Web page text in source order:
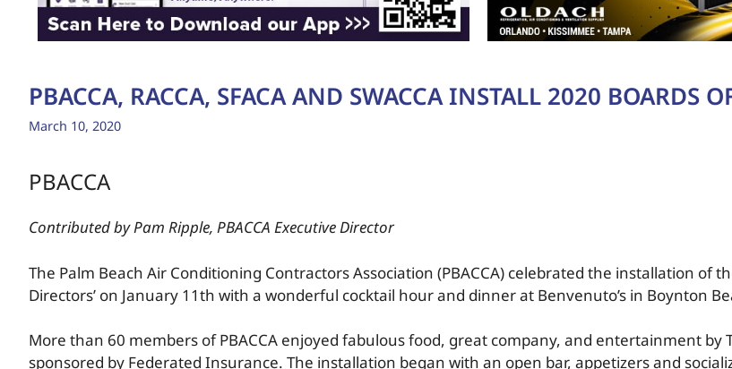
PBACCA, RACCA, SFACA AND SWACCA INSTALL 2020 BOARDS
March 10, 2020
PBACCA
Contributed by Pam Ripple, PBACCA Executive Director
The Palm Beach Air Conditioning Contractors Association (PBACCA) celebrated the installation of
Directors’ on January 11th with a wonderful cocktail hour and dinner at Benvenuto’s in Boynton
More than 60 members of PBACCA enjoyed fabulous food, great company, and entertainment by
sponsored by Federated Insurance. The installation began with an open bar, appetizers and